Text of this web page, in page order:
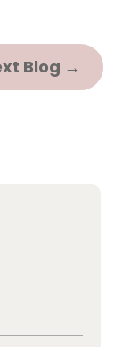
Blog →